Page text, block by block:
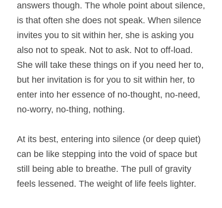
answers though. The whole point about silence,
is that often she does not speak. When silence
invites you to sit within her, she is asking you
also not to speak. Not to ask. Not to off-load.
She will take these things on if you need her to,
but her invitation is for you to sit within her, to
enter into her essence of no-thought, no-need,
no-worry, no-thing, nothing.
At its best, entering into silence (or deep quiet)
can be like stepping into the void of space but
still being able to breathe. The pull of gravity
feels lessened. The weight of life feels lighter.